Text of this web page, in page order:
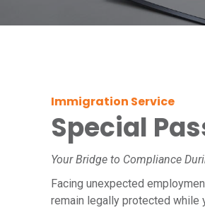
Immigration Service
Special
Your Bridge to Compliance
Facing unexpected
remain legally protected while